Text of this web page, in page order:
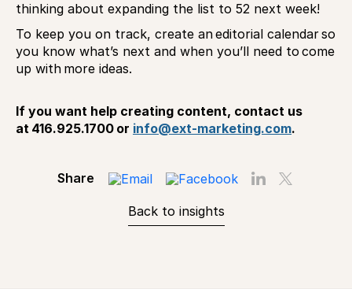
thinking about expanding the list to 52 next week!
To keep you on track, create an editorial calendar so
you know what’s next and when you’ll need to come
up with more ideas.
If you want help creating content, contact us
at 416.925.1700 or info@ext-marketing.com.
Back to insights
Share